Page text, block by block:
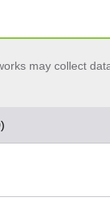
may collect